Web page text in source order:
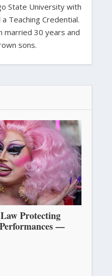
State University with
Teaching Credential.
married 30 years and
sons.
Protecting
—